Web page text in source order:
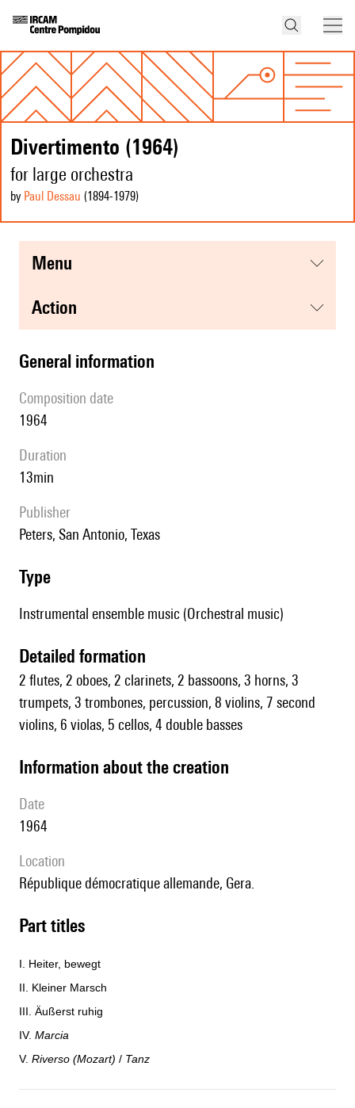
Divertimento (1964)
for large orchestra
by Paul Dessau (1894-1979)
menu
action
general information
composition date
1964
duration
13min
publisher
Peters, San Antonio, Texas
type
Instrumental ensemble music (Orchestral music)
detailed formation
2 flutes, 2 oboes, 2 clarinets, 2 bassoons, 3 horns, 3
trumpets, 3 trombones, percussion, 8 violins, 7 second
violins, 6 violas, 5 cellos, 4 double basses
information about the creation
date
1964
location
République démocratique allemande, Gera.
Part titles
I. Heiter, bewegt
II. Kleiner Marsch
III. Äußerst ruhig
IV. Marcia
V. Riverso (Mozart) / Tanz